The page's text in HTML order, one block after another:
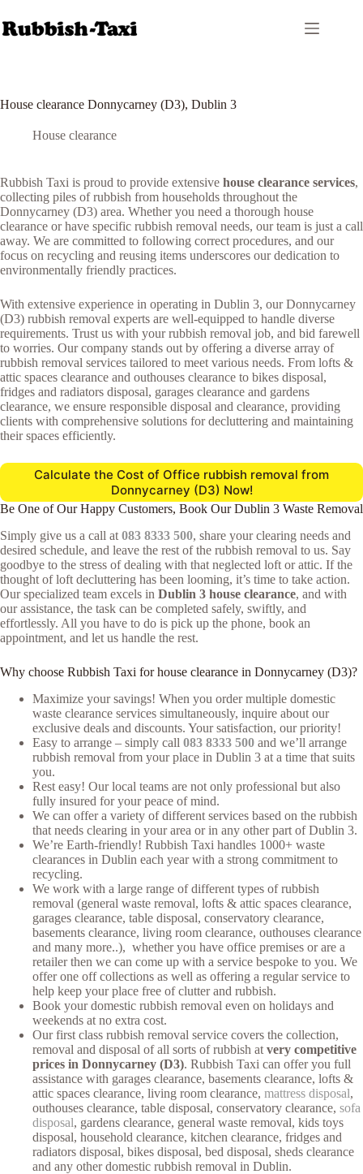
to
content
House clearance Donnycarney (D3), Dublin 3
House clearance
Rubbish Taxi is proud to provide extensive house clearance services,
collecting piles of rubbish from households throughout the
Donnycarney (D3) area. Whether you need a thorough house
clearance or have specific rubbish removal needs, our team is just a call
away. We are committed to following correct procedures, and our
focus on recycling and reusing items underscores our dedication to
environmentally friendly practices.
With extensive experience in operating in Dublin 3, our Donnycarney
(D3) rubbish removal experts are well-equipped to handle diverse
requirements. Trust us with your rubbish removal job, and bid farewell
to worries. Our company stands out by offering a diverse array of
rubbish removal services tailored to meet various needs. From lofts &
attic spaces clearance and outhouses clearance to bikes disposal,
fridges and radiators disposal, garages clearance and gardens
clearance, we ensure responsible disposal and clearance, providing
clients with comprehensive solutions for decluttering and maintaining
their spaces efficiently.
Calculate the Cost of Office rubbish removal from
Donnycarney (D3) Now!
Be One of Our Happy Customers, Book Our Dublin 3 Waste Removal
Simply give us a call at 083 8333 500, share your clearing needs and
desired schedule, and leave the rest of the rubbish removal to us. Say
goodbye to the stress of dealing with that neglected loft or attic. If the
thought of loft decluttering has been looming, it’s time to take action.
Our specialized team excels in Dublin 3 house clearance, and with
our assistance, the task can be completed safely, swiftly, and
effortlessly. All you have to do is pick up the phone, book an
appointment, and let us handle the rest.
Why choose Rubbish Taxi for house clearance in Donnycarney (D3)?
Maximize your savings! When you order multiple domestic
waste clearance services simultaneously, inquire about our
exclusive deals and discounts. Your satisfaction, our priority!
Easy to arrange – simply call 083 8333 500 and we’ll arrange
rubbish removal from your place in Dublin 3 at a time that suits
you.
Rest easy! Our local teams are not only professional but also
fully insured for your peace of mind.
We can offer a variety of different services based on the rubbish
that needs clearing in your area or in any other part of Dublin 3.
We’re Earth-friendly! Rubbish Taxi handles 1000+ waste
clearances in Dublin each year with a strong commitment to
recycling.
We work with a large range of different types of rubbish
removal (general waste removal, lofts & attic spaces clearance,
garages clearance, table disposal, conservatory clearance,
basements clearance, living room clearance, outhouses clearance
and many more..), whether you have office premises or are a
retailer then we can come up with a service bespoke to you. We
offer one off collections as well as offering a regular service to
help keep your place free of clutter and rubbish.
Book your domestic rubbish removal even on holidays and
weekends at no extra cost.
Our first class rubbish removal service covers the collection,
removal and disposal of all sorts of rubbish at very competitive
prices in Donnycarney (D3). Rubbish Taxi can offer you full
assistance with garages clearance, basements clearance, lofts &
attic spaces clearance, living room clearance, mattress disposal,
outhouses clearance, table disposal, conservatory clearance, sofa
disposal, gardens clearance, general waste removal, kids toys
disposal, household clearance, kitchen clearance, fridges and
radiators disposal, bikes disposal, bed disposal, sheds clearance
and any other domestic rubbish removal in Dublin.